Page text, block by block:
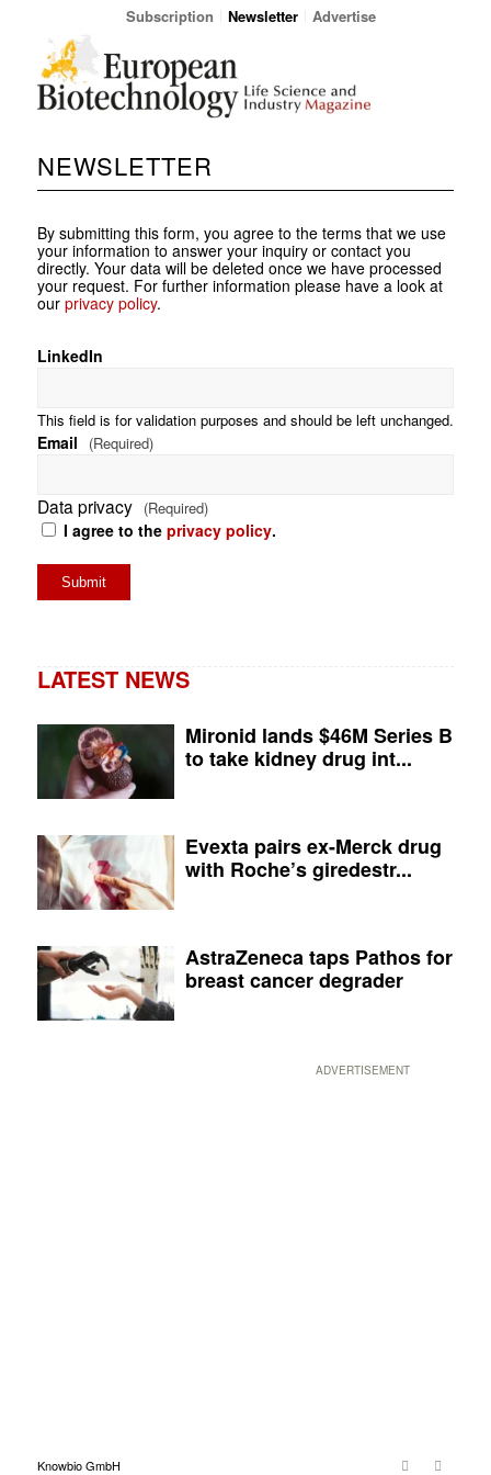
Subscription Newsletter Advertise
NEWSLETTER
By submitting this form, you agree to the terms that we use
your information to answer your inquiry or contact you
directly. Your data will be deleted once we have processed
your request. For further information please have a look at
our privacy policy.
LinkedIn
This field is for validation purposes and should be left unchanged.
Email (Required)
Data privacy (Required)
I agree to the privacy policy.
LATEST NEWS
Mironid lands $46M Series B
to take kidney drug int...
Evexta pairs ex-Merck drug
with Roche’s giredestr...
AstraZeneca taps Pathos for
breast cancer degrader
ADVERTISEMENT
Knowbio GmbH